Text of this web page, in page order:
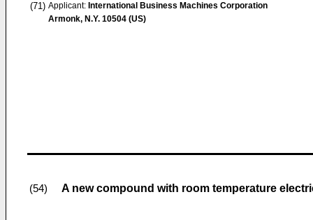
(71) Applicant: International Business Machines Corporation
Armonk, N.Y. 10504 (US)
(54) A new compound with room temperature